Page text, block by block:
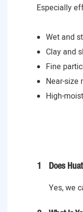
Especially
Wet and
Clay and
Fine
Near-size
High-
1 Does
Yes, we